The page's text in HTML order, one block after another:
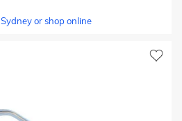
Sydney or shop online